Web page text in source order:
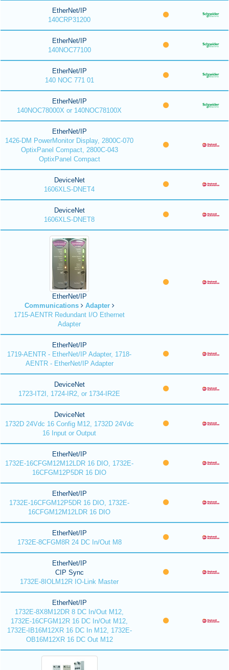
EtherNet/IP
140CRP31200
EtherNet/IP
140NOC77100
EtherNet/IP
140 NOC 771 01
EtherNet/IP
140NOC78000X or 140NOC78100X
EtherNet/IP
1426-DM PowerMonitor Display, 2800C-070
OptixPanel Compact, 2800C-043
OptixPanel Compact
DeviceNet
1606XLS-DNET4
DeviceNet
1606XLS-DNET8
EtherNet/IP
Communications
Adapter
1715-AENTR Redundant I/O Ethernet
Adapter
EtherNet/IP
1719-AENTR - EtherNet/IP Adapter, 1718-
AENTR - EtherNet/IP Adapter
DeviceNet
1723-IT2I, 1724-IR2, or 1734-IR2E
DeviceNet
1732D 24Vdc 16 Config M12, 1732D 24Vdc
16 Input or Output
EtherNet/IP
1732E-16CFGM12M12LDR 16 DIO, 1732E-
16CFGM12P5DR 16 DIO
EtherNet/IP
1732E-16CFGM12P5DR 16 DIO, 1732E-
16CFGM12M12LDR 16 DIO
EtherNet/IP
1732E-8CFGM8R 24 DC In/Out M8
EtherNet/IP
CIP Sync
1732E-8IOLM12R IO-Link Master
EtherNet/IP
1732E-8X8M12DR 8 DC In/Out M12,
1732E-16CFGM12R 16 DC In/Out M12,
1732E-IB16M12XR 16 DC In M12, 1732E-
OB16M12XR 16 DC Out M12